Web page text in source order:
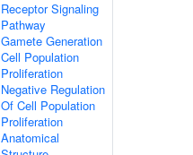
Receptor Signaling
Pathway
Gamete Generation
Cell Population
Proliferation
Negative Regulation
Of Cell Population
Proliferation
Anatomical